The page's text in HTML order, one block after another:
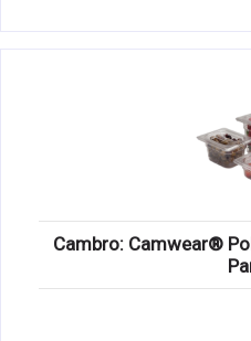
Cambro: Camwear®